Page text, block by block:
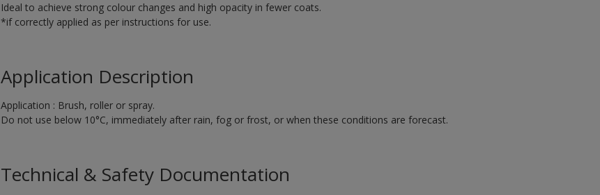
Ideal to achieve strong colour changes and high opacity in fewer coats.
*if correctly applied as per instructions for use.
Application Description
Application : Brush, roller or spray.
Do not use below 10°C, immediately after rain, fog or frost, or when these conditions are forecast.
Technical & Safety Documentation